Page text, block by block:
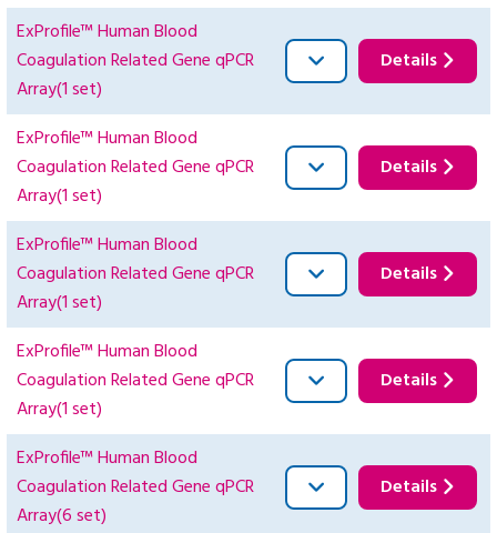
ExProfile™ Human Blood
Coagulation Related Gene qPCR
Array(1 set)
Details
ExProfile™ Human Blood
Coagulation Related Gene qPCR
Array(1 set)
Details
ExProfile™ Human Blood
Coagulation Related Gene qPCR
Array(1 set)
Details
ExProfile™ Human Blood
Coagulation Related Gene qPCR
Array(1 set)
Details
ExProfile™ Human Blood
Coagulation Related Gene qPCR
Array(6 set)
Details